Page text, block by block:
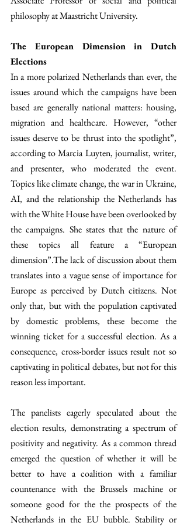
philosophy at Maastricht University.
The European Dimension in Dutch
Elections
In a more polarized Netherlands than ever, the
issues around which the campaigns have been
based are generally national matters: housing,
migration and healthcare. However, “other
issues deserve to be thrust into the spotlight”,
according to Marcia Luyten, journalist, writer,
and presenter, who moderated the event.
Topics like climate change, the war in Ukraine,
AI, and the relationship the Netherlands has
with the White House have been overlooked by
the campaigns. She states that the nature of
these topics all feature a “European
dimension”.The lack of discussion about them
translates into a vague sense of importance for
Europe as perceived by Dutch citizens. Not
only that, but with the population captivated
by domestic problems, these become the
winning ticket for a successful election. As a
consequence, cross-border issues result not so
captivating in political debates, but not for this
reason less important.
The panelists eagerly speculated about the
election results, demonstrating a spectrum of
positivity and negativity. As a common thread
emerged the question of whether it will be
better to have a coalition with a familiar
countenance with the Brussels machine or
someone good for the the prospects of the
Netherlands in the EU bubble. Stability or